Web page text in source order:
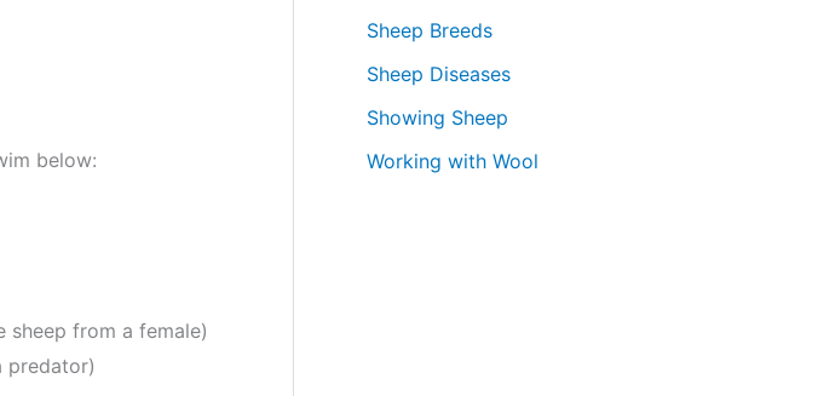
below:
sheep from a female)
predator)
Sheep Breeds
Sheep Diseases
Showing Sheep
Working with Wool